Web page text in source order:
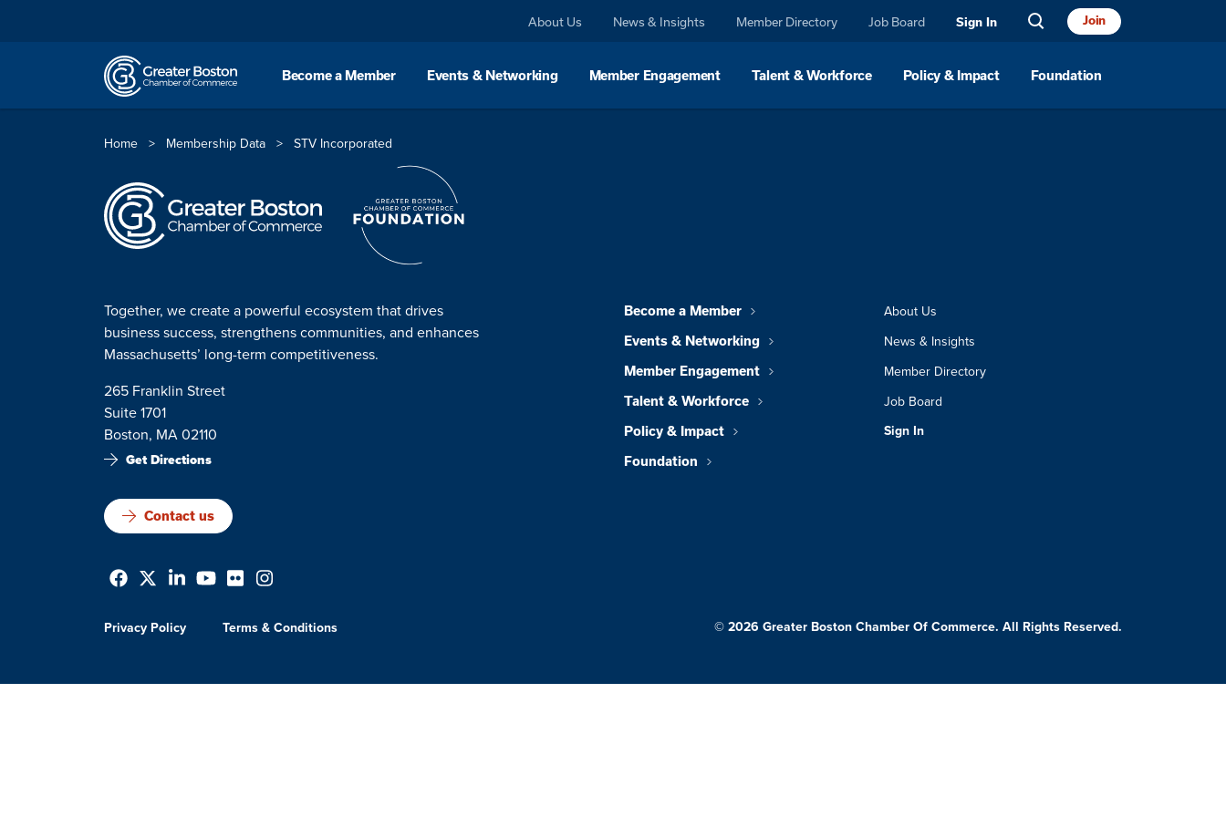
About Us News & Insights Member Directory Job Board Sign In Join
Home > Membership Data > STV Incorporated
Become a Member Events & Networking Member Engagement Talent & Workforce Policy & Impact Foundation
Together, we create a powerful ecosystem that drives
business success, strengthens communities, and enhances
Massachusetts’ long-term competitiveness.
265 Franklin Street
Suite 1701
Boston, MA 02110
Get Directions
Contact us
Become a Member
Events & Networking
Member Engagement
Talent & Workforce
Policy & Impact
Foundation
About Us
News & Insights
Member Directory
Job Board
Sign In
Privacy Policy Terms & Conditions © 2026 Greater Boston Chamber Of Commerce. All Rights Reserved.